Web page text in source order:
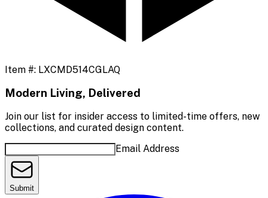
Item #: LXCMD514CGLAQ
Modern Living, Delivered
Join our list for insider access to limited-time offers, new
collections, and curated design content.
Email Address
Submit